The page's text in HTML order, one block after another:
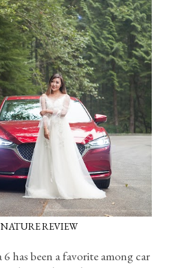
REVIEW
has been a favorite among car